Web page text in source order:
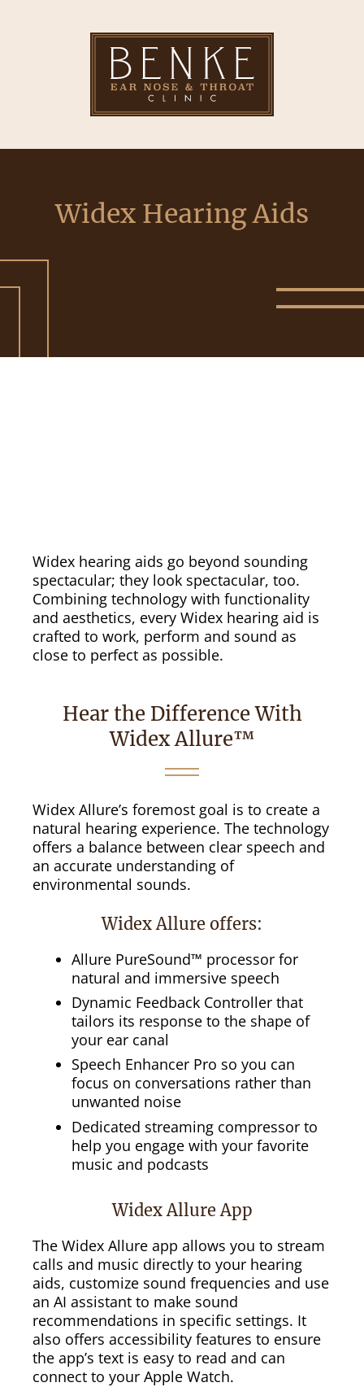
Widex Hearing Aids
Widex hearing aids go beyond sounding
spectacular; they look spectacular, too.
Combining technology with functionality
and aesthetics, every Widex hearing aid is
crafted to work, perform and sound as
close to perfect as possible.
Hear the Difference With
Widex Allure™
Widex Allure’s foremost goal is to create a
natural hearing experience. The technology
offers a balance between clear speech and
an accurate understanding of
environmental sounds.
Widex Allure offers:
Allure PureSound™ processor for
natural and immersive speech
Dynamic Feedback Controller that
tailors its response to the shape of
your ear canal
Speech Enhancer Pro so you can
focus on conversations rather than
unwanted noise
Dedicated streaming compressor to
help you engage with your favorite
music and podcasts
Widex Allure App
The Widex Allure app allows you to stream
calls and music directly to your hearing
aids, customize sound frequencies and use
an AI assistant to make sound
recommendations in specific settings. It
also offers accessibility features to ensure
the app’s text is easy to read and can
connect to your Apple Watch.